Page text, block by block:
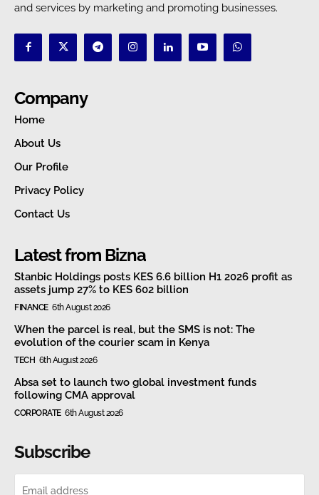
and services by marketing and promoting businesses.
Company
Home
About Us
Our Profile
Privacy Policy
Contact Us
Latest from Bizna
Stanbic Holdings posts KES 6.6 billion H1 2026 profit as
assets jump 27% to KES 602 billion
FINANCE 6th August 2026
When the parcel is real, but the SMS is not: The
evolution of the courier scam in Kenya
TECH 6th August 2026
Absa set to launch two global investment funds
following CMA approval
CORPORATE 6th August 2026
Subscribe